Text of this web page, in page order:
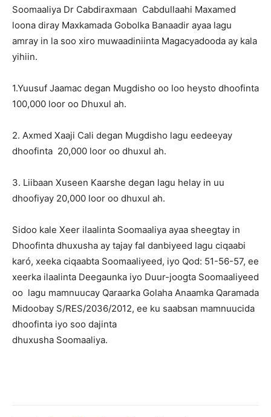
Soomaaliya Dr Cabdiraxmaan Cabdullaahi Maxamed
loona diray Maxkamada Gobolka Banaadir ayaa lagu
amray in la soo xiro muwaadiniinta Magacyadooda ay kala
yihiin.
1.Yuusuf Jaamac degan Mugdisho oo loo heysto dhoofinta
100,000 loor oo Dhuxul ah.
2. Axmed Xaaji Cali degan Mugdisho lagu eedeeyay
dhoofinta 20,000 loor oo dhuxul ah.
3. Liibaan Xuseen Kaarshe degan lagu helay in uu
dhoofiyay 20,000 loor oo dhuxul ah.
Sidoo kale Xeer ilaalinta Soomaaliya ayaa sheegtay in
Dhoofinta dhuxusha ay tajay fal danbiyeed lagu ciqaabi
karó, xeeka ciqaabta Soomaaliyeed, iyo Qod: 51-56-57, ee
xeerka ilaalinta Deegaunka iyo Duur-joogta Soomaaliyeed
oo lagu mamnuucay Qaraarka Golaha Anaamka Qaramada
Midoobay S/RES/2036/2012, ee ku saabsan mamnuucida
dhoofinta iyo soo dajinta
dhuxusha Soomaaliya.